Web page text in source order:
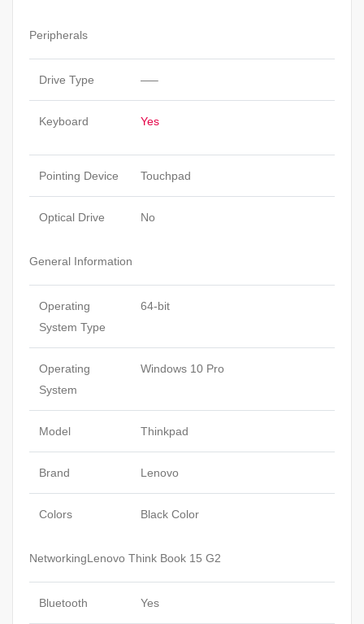
Peripherals
Drive Type —–
Keyboard Yes
Pointing Device Touchpad
Optical Drive No
General Information
Operating
System Type
64-bit
Operating
System
Windows 10 Pro
Model Thinkpad
Brand Lenovo
Colors Black Color
NetworkingLenovo Think Book 15 G2
Bluetooth Yes